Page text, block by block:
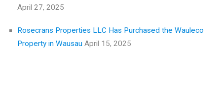
April 27, 2025
Rosecrans Properties LLC Has Purchased the Wauleco
Property in Wausau April 15, 2025